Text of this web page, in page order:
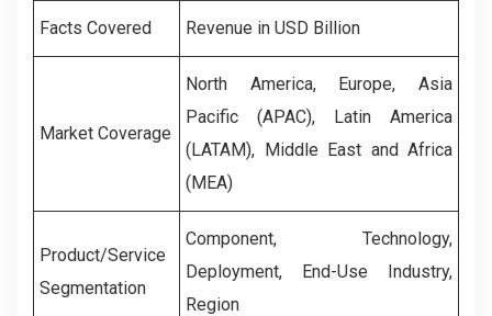
Facts Covered Revenue in USD Billion
Market Coverage
North America, Europe, Asia
Pacific (APAC), Latin America
(LATAM), Middle East and Africa
(MEA)
Product/Service
Segmentation
Component, Technology,
Deployment, End-Use Industry,
Region